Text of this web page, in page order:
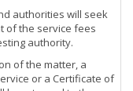
authorities will seek
of the service fees
authority.
of the matter, a
or a Certificate of